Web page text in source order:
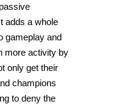
adds a whole
gameplay and
more activity by
only get their
champions
to deny the